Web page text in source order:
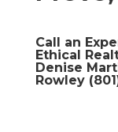
Call an
Ethical
Denise
Rowley